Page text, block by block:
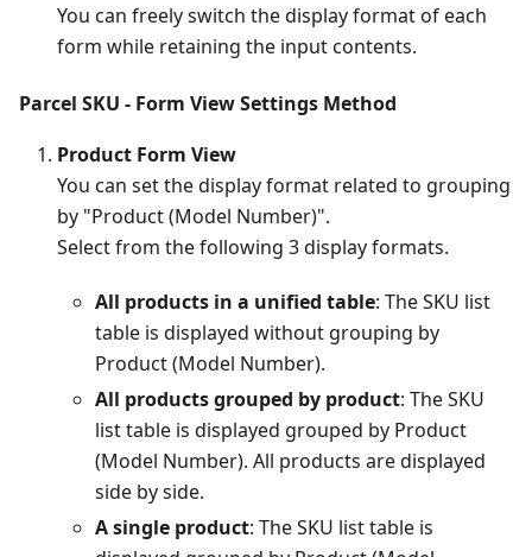
You can freely switch the display format of each
form while retaining the input contents.
Parcel SKU - Form View Settings Method
Product Form View
You can set the display format related to grouping
by "Product (Model Number)".
Select from the following 3 display formats.
All products in a unified table: The SKU list
table is displayed without grouping by
Product (Model Number).
All products grouped by product: The SKU
list table is displayed grouped by Product
(Model Number). All products are displayed
side by side.
A single product: The SKU list table is